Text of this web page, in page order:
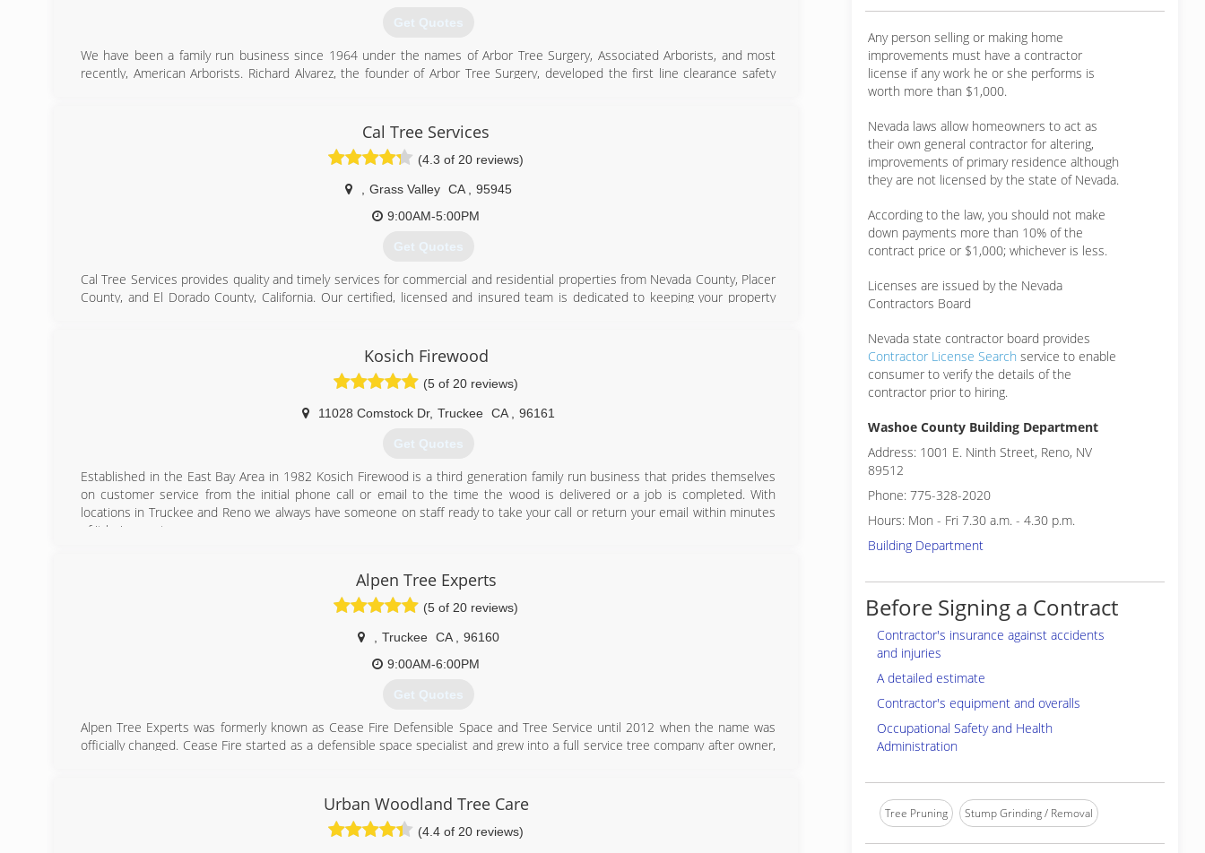
Get Quotes
We have been a family run business since 1964 under the names of Arbor Tree Surgery, Associated Arborists, and most
recently, American Arborists. Richard Alvarez, the founder of Arbor Tree Surgery, developed the first line clearance safety
to safety, training and superior quality of service as employees are continually trained with the latest industry materials, e.g.
Cal Tree Services
(4.3 of 20 reviews)
Grass Valley CA
95945
9:00AM-5:00PM
Get Quotes
Cal Tree Services provides quality and timely services for commercial and residential properties from Nevada County, Placer
County, and El Dorado County, California. Our certified, licensed and insured team is dedicated to keeping your property
specialists at 530-559-8712 to schedule an estimate.
(530) 802-6569
Kosich Firewood
(5 of 20 reviews)
11028 Comstock Dr, Truckee CA 96161
Get Quotes
Established in the East Bay Area in 1982 Kosich Firewood is a third generation family run business that prides themselves
on customer service from the initial phone call or email to the time the wood is delivered or a job is completed. With
locations in Truckee and Reno we always have someone on staff ready to take your call or return your email within minutes
of it being sent,.
Alpen Tree Experts
(5 of 20 reviews)
Truckee CA
96160
9:00AM-6:00PM
Get Quotes
Alpen Tree Experts was formerly known as Cease Fire Defensible Space and Tree Service until 2012 when the name was
officially changed. Cease Fire started as a defensible space specialist and grew into a full service tree company after owner,
to include such services as hazardous tree removals with or without the use of a crane, spikeless tree pruning and stump
Urban Woodland Tree Care
(4.4 of 20 reviews)
Any person selling or making home
improvements must have a contractor
license if any work he or she performs is
worth more than $1,000.
Nevada laws allow homeowners to act as
their own general contractor for altering,
improvements of primary residence although
they are not licensed by the state of Nevada.
According to the law, you should not make
down payments more than 10% of the
contract price or $1,000; whichever is less.
Licenses are issued by the Nevada
Contractors Board
Nevada state contractor board provides
Contractor License Search service to enable
consumer to verify the details of the
contractor prior to hiring.
Washoe County Building Department
Address: 1001 E. Ninth Street, Reno, NV
89512
Phone: 775-328-2020
Hours: Mon - Fri 7.30 a.m. - 4.30 p.m.
Building Department
Before Signing a Contract
Contractor's insurance against accidents
and injuries
A detailed estimate
Contractor's equipment and overalls
Occupational Safety and Health
Administration
Tree Pruning Stump Grinding / Removal